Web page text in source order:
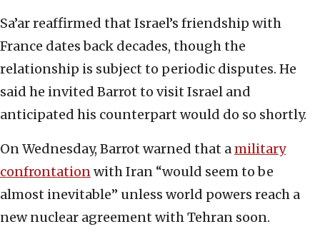
Sa’ar reaffirmed that Israel’s friendship with
France dates back decades, though the
relationship is subject to periodic disputes. He
said he invited Barrot to visit Israel and
anticipated his counterpart would do so shortly.
On Wednesday, Barrot warned that amilitary
confrontationwith Iran “would seem to be
almost inevitable” unless world powers reach a
new nuclear agreement with Tehran soon.